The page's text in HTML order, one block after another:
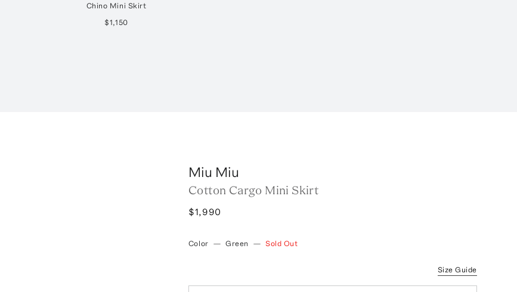
Chino Mini Skirt
$1,150
Miu Miu
Cotton Cargo Mini Skirt
$1,990
Color — Green — Sold Out
Size Guide